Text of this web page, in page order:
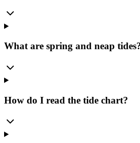
What are spring and neap
How do I read the tide chart?